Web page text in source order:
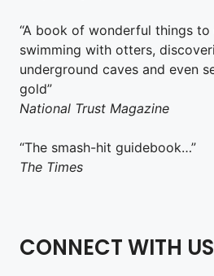
“A book of wonderful things
swimming with otters,
underground caves and even
gold”
National Trust Magazine
“The smash-hit guidebook…”
The Times
CONNECT WITH US